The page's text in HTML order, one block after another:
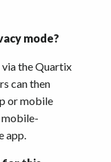
mode?
the Quartix
can then
or mobile
mobile-
app.